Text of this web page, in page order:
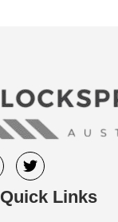
Quick Links